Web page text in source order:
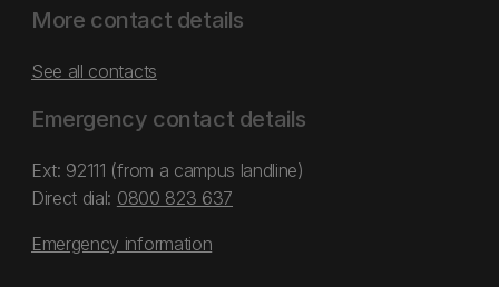
More contact details
See all contacts
Emergency contact details
Ext: 92111 (from a campus landline)
Direct dial: 0800 823 637
Emergency information